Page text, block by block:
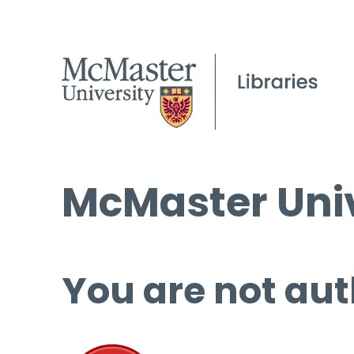
McMaster
You are not